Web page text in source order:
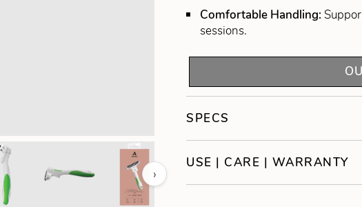
›
Comfortable Handling:
sessions.
SPECS
USE | CARE | WARRANTY